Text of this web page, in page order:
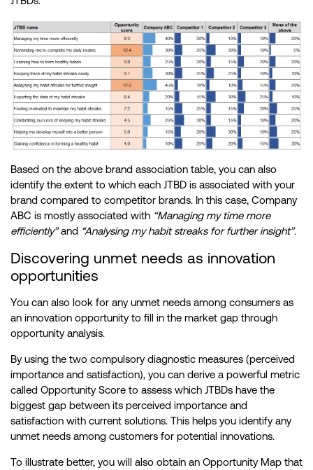
Based on the above brand association table, you can also
identify the extent to which each JTBD is associated with your
brand compared to competitor brands. In this case, Company
ABC is mostly associated with “Managing my time more
efficiently”and “Analysing my habit streaks for further insight”.
Discovering unmet needs as innovation
opportunities
You can also look for any unmet needs among consumers as
an innovation opportunity to fill in the market gap through
opportunity analysis.
By using the two compulsory diagnostic measures (perceived
importance and satisfaction), you can derive a powerful metric
called Opportunity Score to assess which JTBDs have the
biggest gap between its perceived importance and
satisfaction with current solutions. This helps you identify any
unmet needs among customers for potential innovations.
To illustrate better, you will also obtain an Opportunity Map that